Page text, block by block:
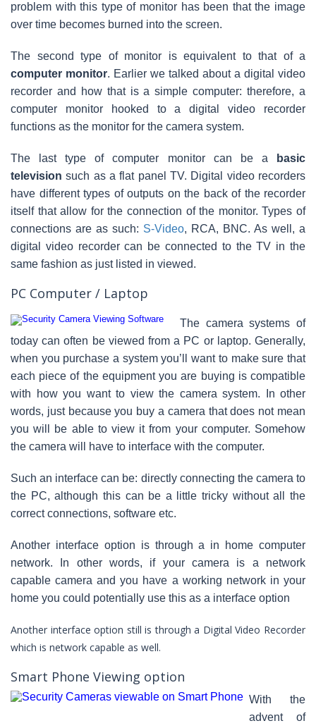
problem with this type of monitor has been that the image
over time becomes burned into the screen.
The second type of monitor is equivalent to that of a
computer monitor. Earlier we talked about a digital video
recorder and how that is a simple computer: therefore, a
computer monitor hooked to a digital video recorder
functions as the monitor for the camera system.
The last type of computer monitor can be a
basic
television such as a flat panel TV. Digital video recorders
have different types of outputs on the back of the recorder
itself that allow for the connection of the monitor. Types of
connections are as such: S-Video, RCA, BNC. As well, a
digital video recorder can be connected to the TV in the
same fashion as just listed in viewed.
PC Computer / Laptop
The camera systems of
today can often be viewed from a PC or laptop. Generally,
when you purchase a system you’ll want to make sure that
each piece of the equipment you are buying is compatible
with how you want to view the camera system. In other
words, just because you buy a camera that does not mean
you will be able to view it from your computer. Somehow
the camera will have to interface with the computer.
Such an interface can be: directly connecting the camera to
the PC, although this can be a little tricky without all the
correct connections, software etc.
Another interface option is through a in home computer
network. In other words, if your camera is a network
capable camera and you have a working network in your
home you could potentially use this as a interface option
Another interface option still is through a Digital Video Recorder
which is network capable as well.
Smart Phone Viewing option
With the
advent of